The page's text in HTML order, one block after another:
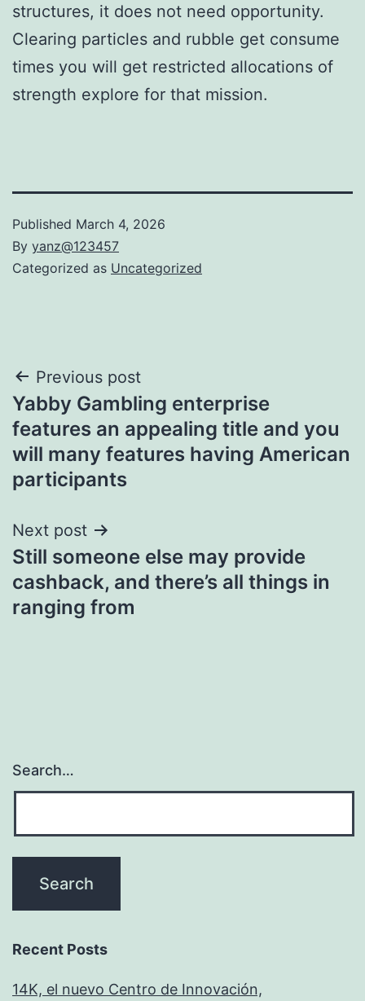
structures, it does not need opportunity.
Clearing particles and rubble get consume
times you will get restricted allocations of
strength explore for that mission.
Published March 4, 2026
By yanz@123457
Categorized as Uncategorized
Post
navigation
Previous post
Yabby Gambling enterprise
features an appealing title and you
will many features having American
participants
Next post
Still someone else may provide
cashback, and there’s all things in
ranging from
Search…
Recent Posts
14K, el nuevo Centro de Innovación,